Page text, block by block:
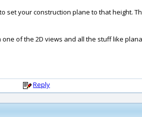
set your construction plane to that height.
of the 2D views and all the stuff like
Reply